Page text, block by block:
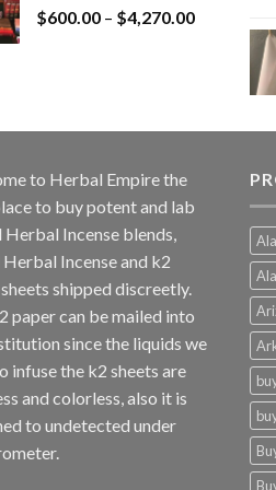
$1,200.00.
$600.00 – $4,270.00Price
to Herbal Empirethe
to buy potent and lab
Herbal Incense blends,
Incense and k2
shipped discreetly.
paper can be mailed into
since the liquids we
infuse the k2 sheets are
and colorless, also it is
to undetected under